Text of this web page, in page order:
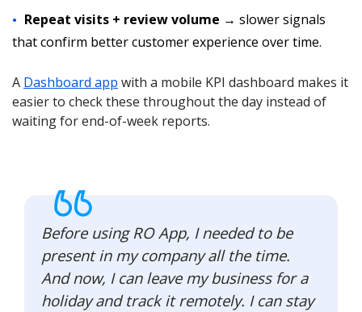
Repeat visits + review volume → slower signals
that confirm better customer experience over time.
A Dashboard app with a mobile KPI dashboard makes it
easier to check these throughout the day instead of
waiting for end-of-week reports.
Before using RO App, I needed to be
present in my company all the time.
And now, I can leave my business for a
holiday and track it remotely. I can stay